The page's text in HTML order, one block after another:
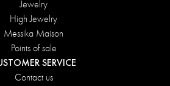
Jewelry
High Jewelry
Messika Maison
Points of sale
SERVICE
Contact us